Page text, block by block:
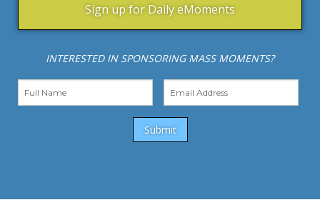
Sign up for Daily eMoments
INTERESTED IN SPONSORING MASS MOMENTS?
Submit